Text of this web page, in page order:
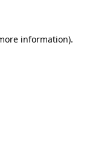
information).